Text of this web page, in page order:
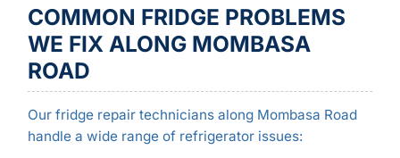
COMMON FRIDGE PROBLEMS
WE FIX ALONG MOMBASA
ROAD
Our fridge repair technicians along Mombasa Road
handle a wide range of refrigerator issues: